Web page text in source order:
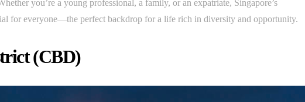
you’re a young professional, a family, or an expatriate, Singapore’s
for everyone—the perfect backdrop for a life rich in diversity and opportunity.
(CBD)